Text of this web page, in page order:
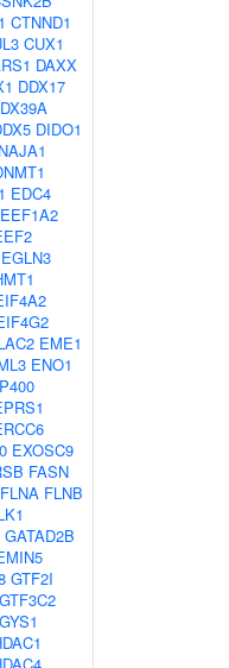
CTNND1
CUX1
DAXX
DDX17
DIDO1
EDC4
EEF1A2
EGLN3
EME1
ENO1
EXOSC9
FASN
FLNA FLNB
GATAD2B
GTF2I
GTF3C2
GYS1